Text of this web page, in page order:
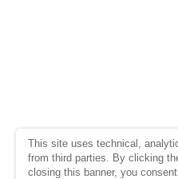
This site uses technical,
from third parties. By clicking
closing this banner, you